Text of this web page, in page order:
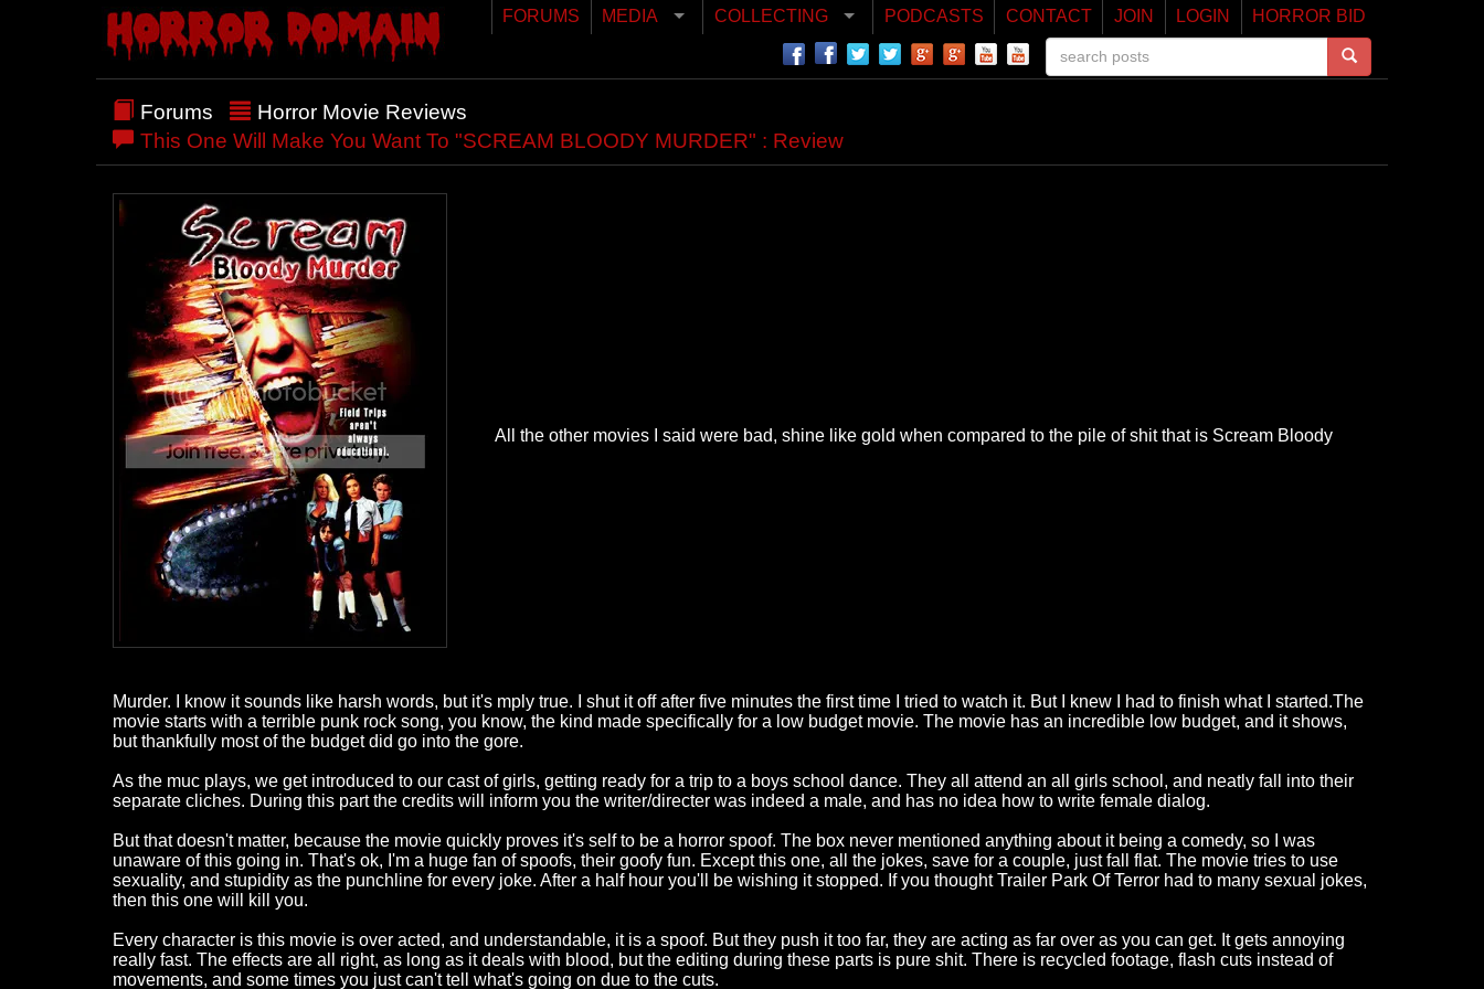
FORUMS MEDIA COLLECTING PODCASTS CONTACT JOIN LOGIN HORROR BID
Forums
Horror Movie Reviews
This One Will Make You Want To "SCREAM BLOODY MURDER" : Review
All the other movies I said were bad, shine like gold when compared to the pile of shit that is Scream Bloody
Murder. I know it sounds like harsh words, but it's mply true. I shut it off after five minutes the first time I tried to watch it. But I knew I had to finish what I started.The
movie starts with a terrible punk rock song, you know, the kind made specifically for a low budget movie. The movie has an incredible low budget, and it shows,
but thankfully most of the budget did go into the gore.
As the muc plays, we get introduced to our cast of girls, getting ready for a trip to a boys school dance. They all attend an all girls school, and neatly fall into their
separate cliches. During this part the credits will inform you the writer/directer was indeed a male, and has no idea how to write female dialog.
But that doesn't matter, because the movie quickly proves it's self to be a horror spoof. The box never mentioned anything about it being a comedy, so I was
unaware of this going in. That's ok, I'm a huge fan of spoofs, their goofy fun. Except this one, all the jokes, save for a couple, just fall flat. The movie tries to use
sexuality, and stupidity as the punchline for every joke. After a half hour you'll be wishing it stopped. If you thought Trailer Park Of Terror had to many sexual jokes,
then this one will kill you.
Every character is this movie is over acted, and understandable, it is a spoof. But they push it too far, they are acting as far over as you can get. It gets annoying
really fast. The effects are all right, as long as it deals with blood, but the editing during these parts is pure shit. There is recycled footage, flash cuts instead of
movements, and some times you just can't tell what's going on due to the cuts.